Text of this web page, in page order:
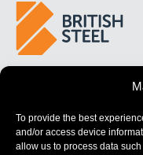
To provide the best
and/or access device
allow us to process data